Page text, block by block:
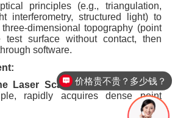
principles (e.g., triangulation,
interferometry, structured light) to
dimensional topography (point
surface without contact, then
software.
Laser Scanner:Based on laser
rapidly acquires dense point
价格贵不贵？多少钱？